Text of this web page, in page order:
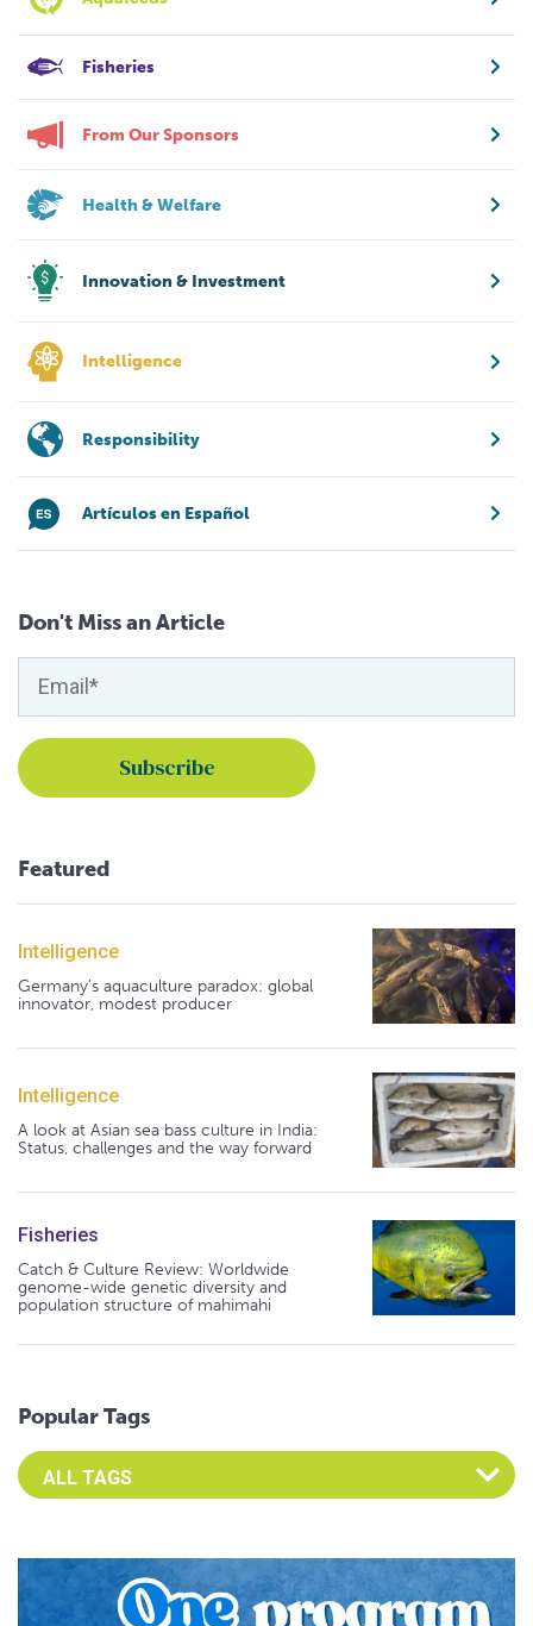
Fisheries
From Our Sponsors
Health & Welfare
Innovation & Investment
Intelligence
Responsibility
Artículos en Español
Don't Miss an Article
Featured
Intelligence
Germany's aquaculture paradox: global
innovator, modest producer
Intelligence
A look at Asian sea bass culture in India:
Status, challenges and the way forward
Fisheries
Catch & Culture Review: Worldwide
genome-wide genetic diversity and
population structure of mahimahi
Popular Tags
Select an Advocate Tag to view it's posts